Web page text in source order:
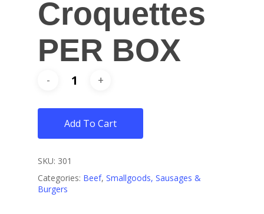
Croquettes
PER BOX
Add To Cart
SKU: 301
Categories: Beef, Smallgoods, Sausages &
Burgers